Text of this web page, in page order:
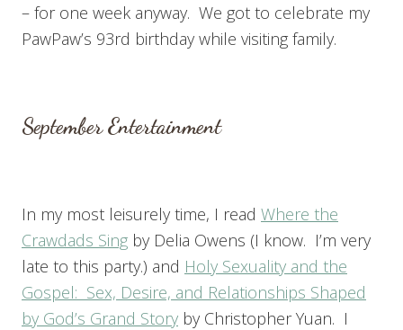
– for one week anyway. We got to celebrate my
PawPaw’s 93rd birthday while visiting family.
September Entertainment
In my most leisurely time, I read Where the
Crawdads Sing by Delia Owens (I know. I’m very
late to this party.) and Holy Sexuality and the
Gospel: Sex, Desire, and Relationships Shaped
by God’s Grand Story by Christopher Yuan. I